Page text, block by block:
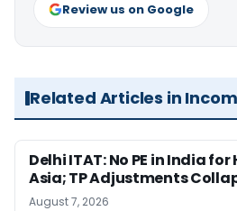
Review us on Google
Related Articles in
Delhi ITAT: No PE in India
Asia; TP Adjustments
August 7, 2026